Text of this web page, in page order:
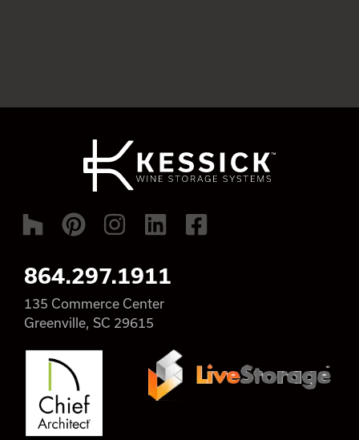
864.297.1911
135 Commerce Center
Greenville, SC 29615